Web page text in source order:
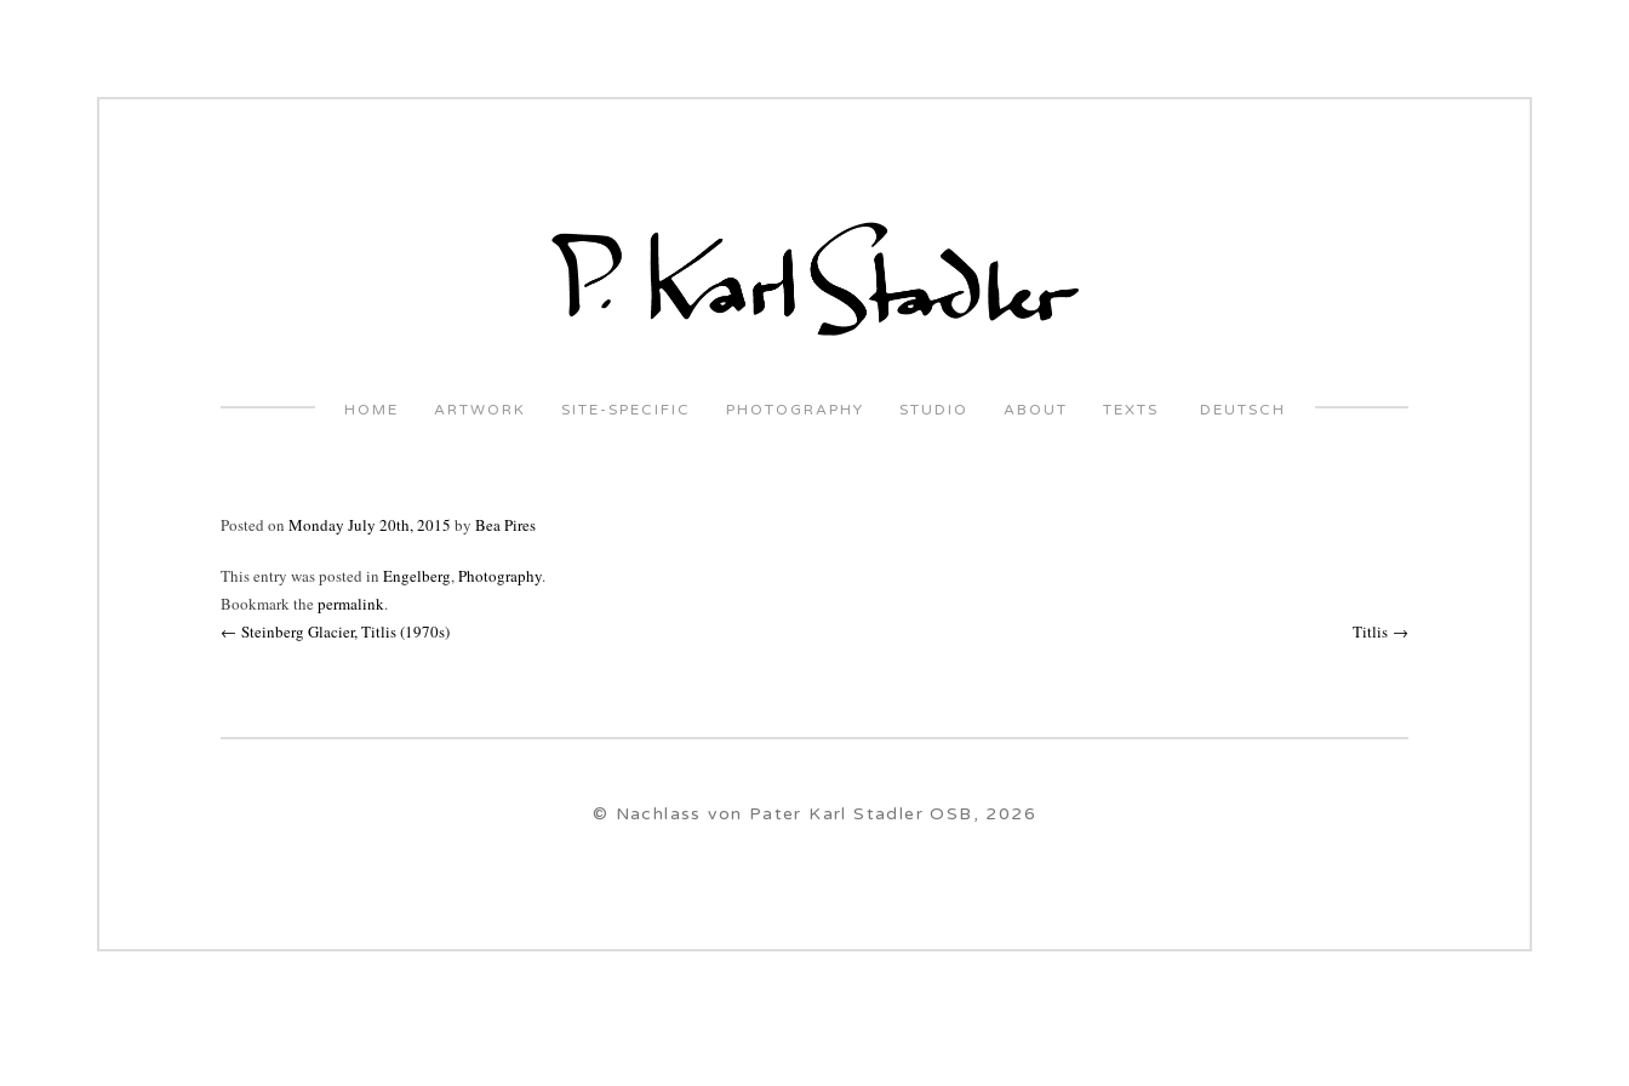
HOME ARTWORK SITE-SPECIFIC PHOTOGRAPHY STUDIO ABOUT TEXTS DEUTSCH
Posted on Monday July 20th, 2015 by Bea Pires
This entry was posted in Engelberg,Photography.
Bookmark the permalink.
Post
← Steinberg Glacier, Titlis (1970s) Titlis →
© Nachlass von Pater Karl Stadler OSB, 2026